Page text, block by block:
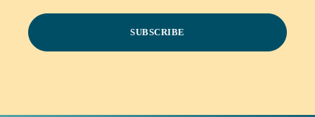
SUBSCRIBE